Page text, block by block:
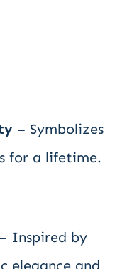
– Symbolizes
for a lifetime.
– Inspired by
elegance and